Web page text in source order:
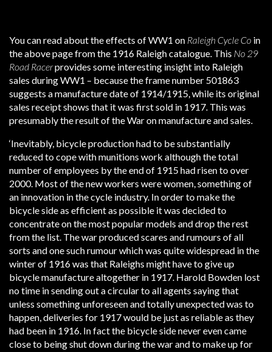
You can read about the effects of WW1 on Raleigh Cycle Co in
the above page from the 1916 Raleigh catalogue. This No 29
Road Racerprovides some interesting insight into Raleigh
sales during WW1 – because the frame number 501863
suggests a manufacture date of 1914/1915, while its original
sales receipt shows that it was first sold in 1917. This was
presumably the result of the War on manufacture and sales.
‘Inevitably, bicycle production had to be substantially
reduced to cope with munitions work although the total
number of employees by the end of 1915 had risen to over
2000. Most of the new workers were women, something of
an innovation in the cycle industry. In order to make the
bicycle side as efficient as possible it was decided to
concentrate on the most popular models and drop the rest
from the list. The war produced scares and rumours of all
sorts and one such rumour which was quite widespread in the
winter of 1916 was that Raleighs might have to give up
bicycle manufacture altogether in 1917. Harold Bowden lost
no time in sending out a circular to all agents saying that
unless something unforeseen and totally unexpected was to
happen, deliveries for 1917 would be just as reliable as they
had been in 1916. In fact the bicycle side never even came
close to being shut down during the war and to make up for